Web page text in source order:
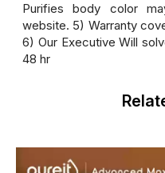
Purifies body color
website. 5) Warranty
6) Our Executive Will
48 hr